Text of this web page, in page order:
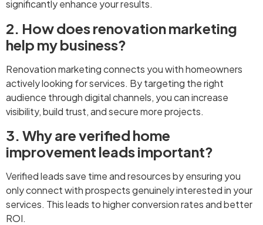
significantly enhance your results.
2. How does renovation marketing
help my business?
Renovation marketing connects you with homeowners
actively looking for services. By targeting the right
audience through digital channels, you can increase
visibility, build trust, and secure more projects.
3. Why are verified home
improvement leads important?
Verified leads save time and resources by ensuring you
only connect with prospects genuinely interested in your
services. This leads to higher conversion rates and better
ROI.